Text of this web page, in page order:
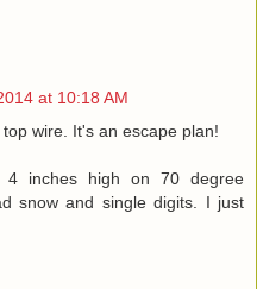
at 10:18 AM
wire. It's an escape plan!
inches high on 70 degree
snow and single digits. I just